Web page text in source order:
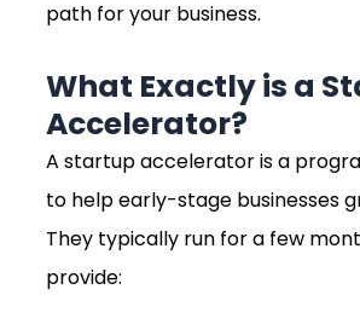
path for your business.
What Exactly is a
Accelerator?
A startup accelerator is a
to help early-stage businesses
They typically run for a few
provide: